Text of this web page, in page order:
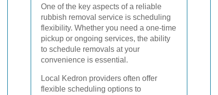
One of the key aspects of a reliable
rubbish removal service is scheduling
flexibility. Whether you need a one-time
pickup or ongoing services, the ability
to schedule removals at your
convenience is essential.
Local Kedron providers often offer
flexible scheduling options to